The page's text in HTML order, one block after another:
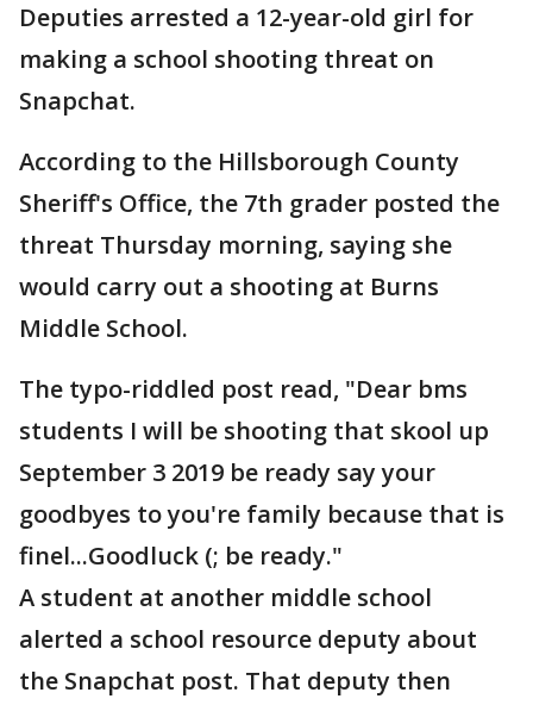
Deputies arrested a 12-year-old girl for
making a school shooting threat on
Snapchat.
According to the Hillsborough County
Sheriff's Office, the 7th grader posted the
threat Thursday morning, saying she
would carry out a shooting at Burns
Middle School.
The typo-riddled post read, "Dear bms
students I will be shooting that skool up
September 3 2019 be ready say your
goodbyes to you're family because that is
finel...Goodluck (; be ready."
A student at another middle school
alerted a school resource deputy about
the Snapchat post. That deputy then